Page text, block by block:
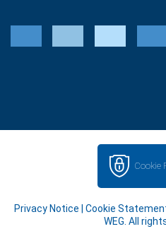
Cookie
Privacy Notice Cookie
WEG. All